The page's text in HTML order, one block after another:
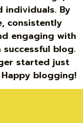
individuals. By
consistently
engaging with
blog.
started just
blogging!